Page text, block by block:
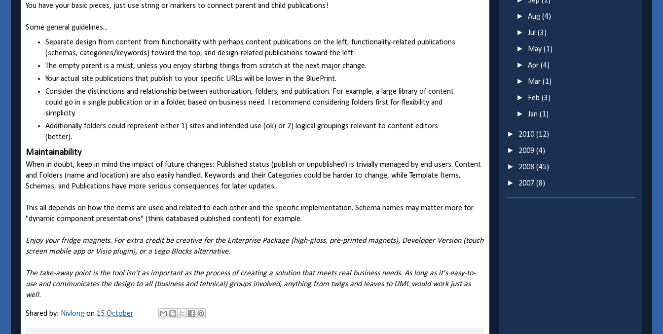
You have your basic pieces, just use string or markers to connect parent and child publications!
Some general guidelines...
Separate design from content from functionality with perhaps content publications on the left, functionality-related publications
(schemas, categories/keywords) toward the top, and design-related publications toward the left.
The empty parent is a must, unless you enjoy starting things from scratch at the next major change.
Your actual site publications that publish to your specific URLs will be lower in the BluePrint.
Consider the distinctions and relationship between authorization, folders, and publication. For example, a large library of content
could go in a single publication or in a folder, based on business need. I recommend considering folders first for flexibility and
simplicity.
Additionally folders could represent either 1) sites and intended use (ok) or 2) logical groupings relevant to content editors
(better).
Maintainability
When in doubt, keep in mind the impact of future changes: Published status (publish or unpublished) is trivially managed by end users. Content
and Folders (name and location) are also easily handled. Keywords and their Categories could be harder to change, while Template Items,
Schemas, and Publications have more serious consequences for later updates.
This all depends on how the items are used and related to each other and the specific implementation. Schema names may matter more for
"dynamic component presentations" (think databased published content) for example.
Enjoy your fridge magnets. For extra credit be creative for the Enterprise Package (high-gloss, pre-printed magnets), Developer Version (touch
screen mobile app or Visio plugin), or a Lego Blocks alternative.
The take-away point is the tool isn't as important as the process of creating a solution that meets real business needs. As long as it's easy-to-
use and communicates the design to all (business and tehnical) groups involved, anything from twigs and leaves to UML would work just as
well.
Shared by: Nivlong on 15 October
►Aug(4)
►Jul(3)
► May(1)
►Apr(4)
► Mar(1)
► Feb(3)
►Jan(1)
► 2010 (12)
► 2009 (4)
► 2008 (45)
► 2007 (8)